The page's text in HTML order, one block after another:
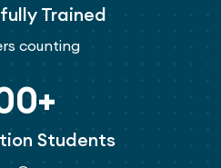
Trained
counting
Students